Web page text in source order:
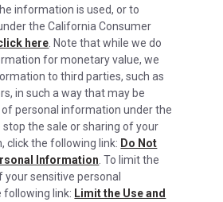
Information
Sensitive Personal Information
this site to assist in
the candidate experience
data we store of our
Learn more about your
Policypage.
information is used, or to
the California Consumer
here . Note that while we do
for monetary value, we
to third parties, such as
in such a way that may be
personal information under the
stop the sale or sharing of your
click the following link: Do Not
Information . To limit the
your sensitive personal
link: Limit the Use and